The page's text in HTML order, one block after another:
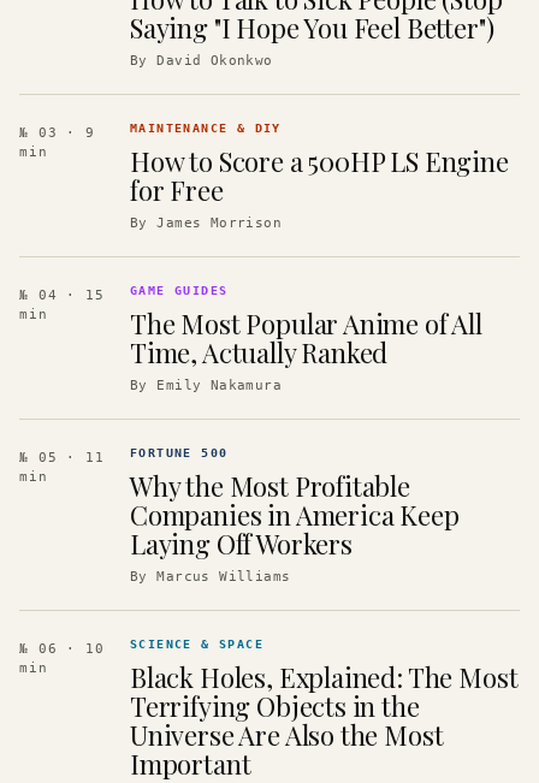
Saying "I Hope You Feel Better")
ByDavid Okonkwo
№ 03
· 9
min
MAINTENANCE & DIY
How to Score a 500HP LS Engine
for Free
ByJames Morrison
№ 04
· 15
min
GAME GUIDES
The Most Popular Anime of All
Time, Actually Ranked
By Emily Nakamura
№ 05
· 11
min
FORTUNE 500
Why the Most Profitable
Companies in America Keep
Laying Off Workers
ByMarcus Williams
№ 06
· 10
min
SCIENCE & SPACE
Black Holes, Explained: The Most
Terrifying Objects in the
Universe Are Also the Most
Important